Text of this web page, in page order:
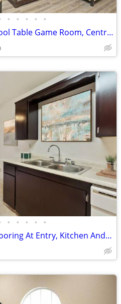
• • • • •
Full Size Washer/Dryer, Pool Table Game Room, Central Heat and Air
• • • • •
Low-Maintenance Vinyl Flooring At Entry, Kitchen And Bath(s)